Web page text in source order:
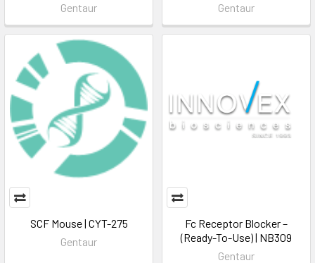
Gentaur
Gentaur
SCF Mouse | CYT-275
Gentaur
Fc Receptor Blocker –
(Ready-To-Use) | NB309
Gentaur